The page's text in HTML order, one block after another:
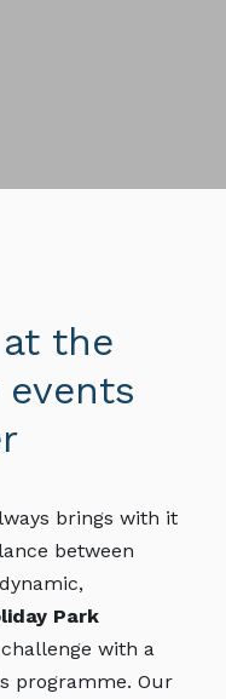
the
brings with it
between
Park
with a
programme. Our